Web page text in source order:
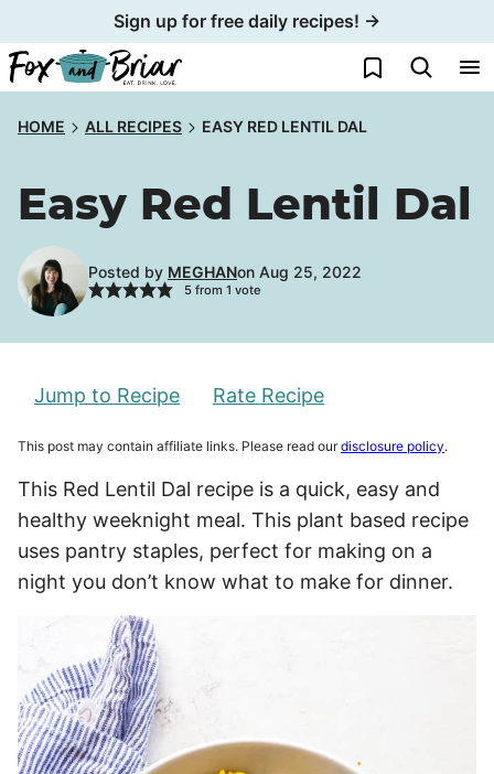
to
content
Sign up for free daily recipes! →
My Favorites
HOME ALL RECIPES EASY RED LENTIL DAL
Easy Red Lentil Dal
Posted by MEGHANon Aug 25, 2022
5from 1 vote
Jump to Recipe Rate Recipe
This post may contain affiliate links. Please read ourdisclosure policy.
This Red Lentil Dal recipe is a quick, easy and
healthy weeknight meal. This plant based recipe
uses pantry staples, perfect for making on a
night you don’t know what to make for dinner.